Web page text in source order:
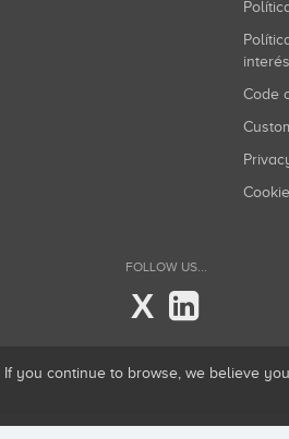
Política de gestión de conflictos de
interés
FOLLOW US...
X
you continue to browse, we believe you